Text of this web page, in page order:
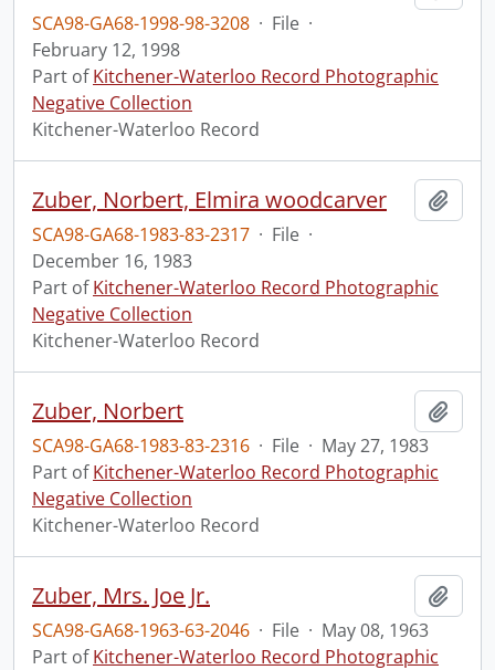
SCA98-GA68-1998-98-3208 · File ·
February 12, 1998
Part ofKitchener-Waterloo Record Photographic
Negative Collection
Kitchener-Waterloo Record
Zuber, Norbert, Elmira woodcarver
SCA98-GA68-1983-83-2317 · File ·
December 16, 1983
Part ofKitchener-Waterloo Record Photographic
Negative Collection
Kitchener-Waterloo Record
Zuber, Norbert
SCA98-GA68-1983-83-2316 · File · May 27, 1983
Part ofKitchener-Waterloo Record Photographic
Negative Collection
Kitchener-Waterloo Record
Zuber, Mrs. Joe Jr.
SCA98-GA68-1963-63-2046 · File · May 08, 1963
Part ofKitchener-Waterloo Record Photographic